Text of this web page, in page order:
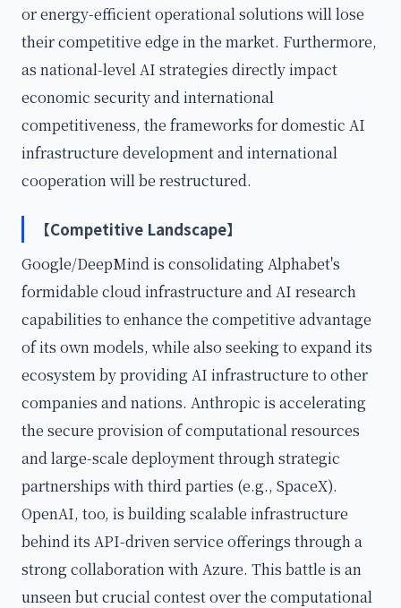
or energy-efficient operational solutions will lose
their competitive edge in the market. Furthermore,
as national-level AI strategies directly impact
economic security and international
competitiveness, the frameworks for domestic AI
infrastructure development and international
cooperation will be restructured.
【Competitive Landscape】
Google/DeepMind is consolidating Alphabet's
formidable cloud infrastructure and AI research
capabilities to enhance the competitive advantage
of its own models, while also seeking to expand its
ecosystem by providing AI infrastructure to other
companies and nations. Anthropic is accelerating
the secure provision of computational resources
and large-scale deployment through strategic
partnerships with third parties (e.g., SpaceX).
OpenAI, too, is building scalable infrastructure
behind its API-driven service offerings through a
strong collaboration with Azure. This battle is an
unseen but crucial contest over the computational